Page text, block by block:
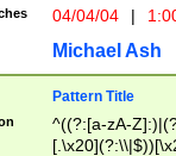
04/04/04 |
Michael Ash
Pattern Title
^((?:[a-zA-